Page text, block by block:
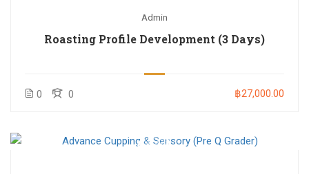
Admin
Roasting Profile Development (3 Days)
0 0 ฿27,000.00